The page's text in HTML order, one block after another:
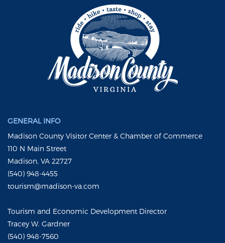
GENERAL INFO
Madison County Visitor Center & Chamber of Commerce
110 N Main Street
Madison, VA 22727
(540) 948-4455
tourism@madison-va.com
Tourism and Economic Development Director
Tracey W. Gardner
(540) 948-7560